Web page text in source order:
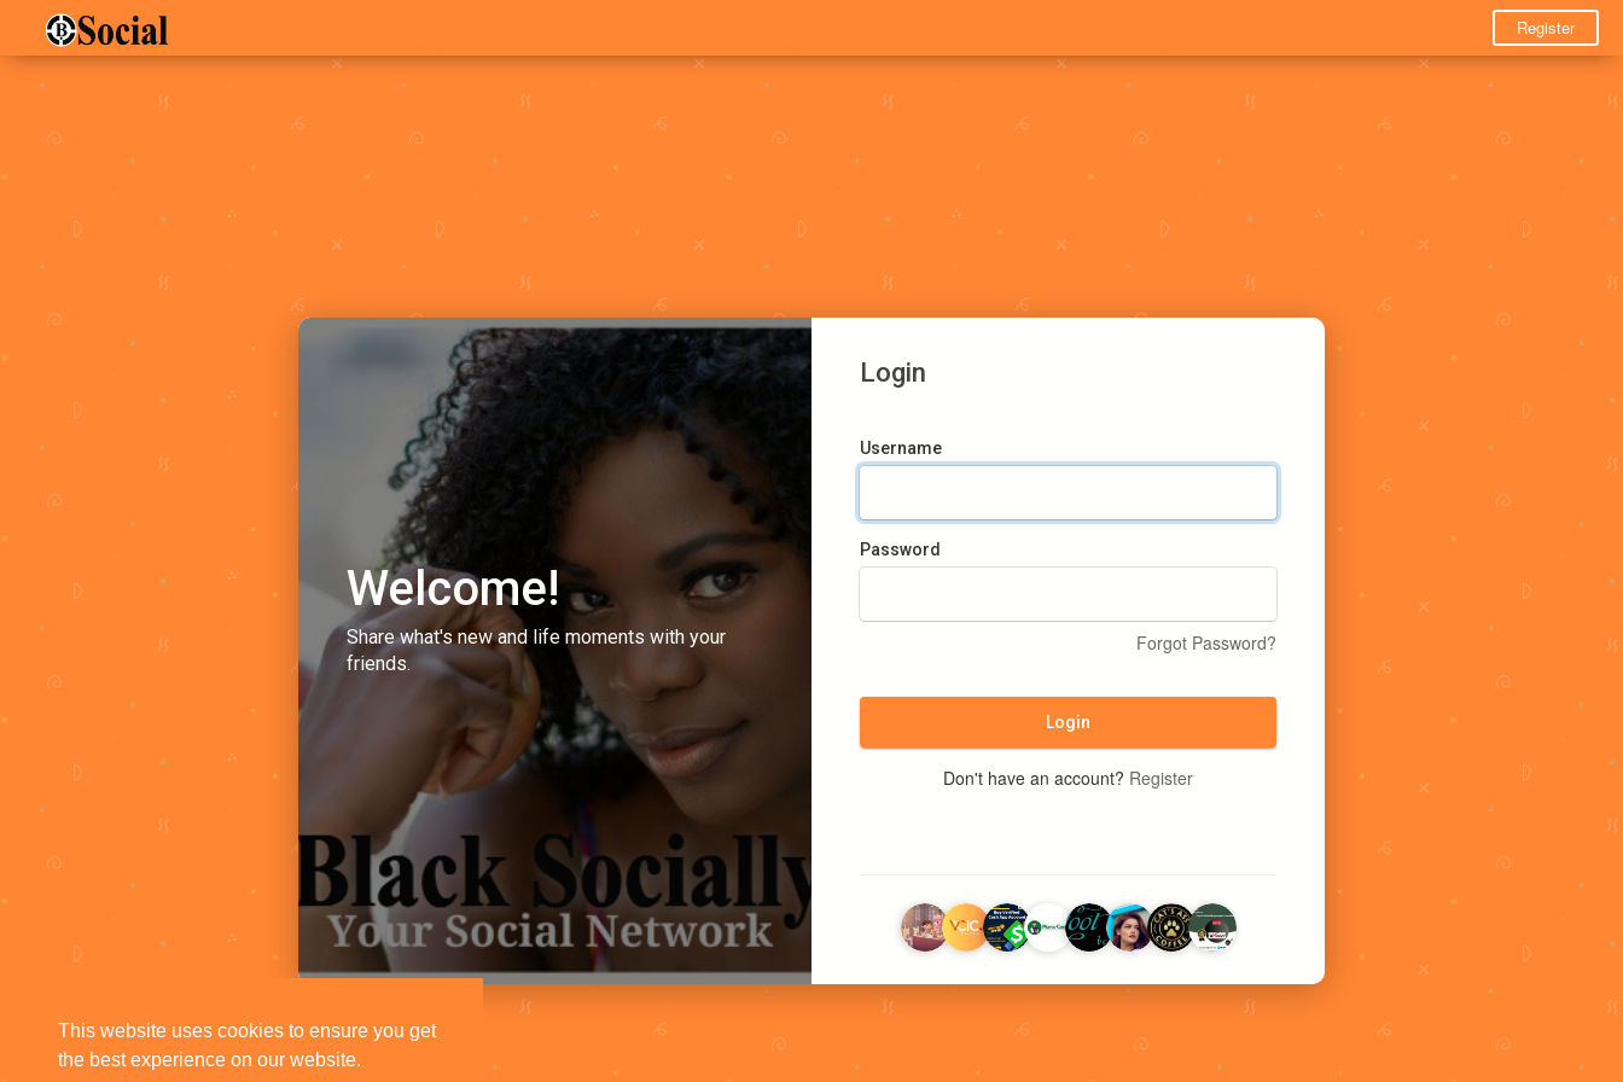
This website uses cookies to ensure you get
the best experience on our website.
Register
Welcome!
Share what's new and life moments with your
friends.
Login
Username
Password
Forgot Password?
Login
Don't have an account? Register